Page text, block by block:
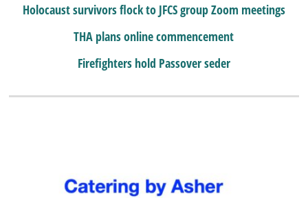
Holocaust survivors flock to JFCS group Zoom meetings
THA plans online commencement
Firefighters hold Passover seder